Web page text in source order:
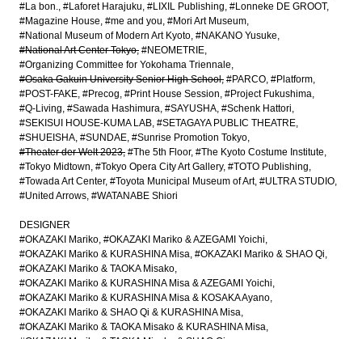
#La bon. #Laforet Harajuku #LIXIL Publishing #Lonneke DE GROOT
#Magazine House #me and you #Mori Art Museum
#National Museum of Modern Art Kyoto #NAKANO Yusuke
#National Art Center Tokyo #NEOMETRIE
#Organizing Committee for Yokohama Triennale
#Osaka Gakuin University Senior High School #PARCO #Platform
#POST-FAKE #Precog #Print House Session #Project Fukushima
#Q-Living #Sawada Hashimura #SAYUSHA #Schenk Hattori
#SEKISUI HOUSE-KUMA LAB #SETAGAYA PUBLIC THEATRE
#SHUEISHA #SUNDAE #Sunrise Promotion Tokyo
#Theater der Welt 2023 #The 5th Floor #The Kyoto Costume Institute
#Tokyo Midtown #Tokyo Opera City Art Gallery #TOTO Publishing
#Towada Art Center #Toyota Municipal Museum of Art #ULTRA STUDIO
#United Arrows #WATANABE Shiori
DESIGNER
#OKAZAKI Mariko #OKAZAKI Mariko & AZEGAMI Yoichi
#OKAZAKI Mariko & KURASHINA Misa #OKAZAKI Mariko & SHAO Qi
#OKAZAKI Mariko & TAOKA Misako
#OKAZAKI Mariko & KURASHINA Misa & AZEGAMI Yoichi
#OKAZAKI Mariko & KURASHINA Misa & KOSAKA Ayano
#OKAZAKI Mariko & SHAO Qi & KURASHINA Misa
#OKAZAKI Mariko & TAOKA Misako & KURASHINA Misa